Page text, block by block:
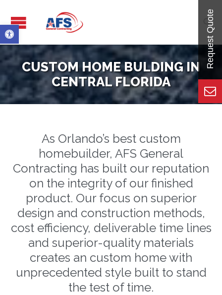
Open toolbar 
CUSTOM HOME BULDING IN
CENTRAL FLORIDA
As Orlando’s best custom
homebuilder, AFS General
Contracting has built our reputation
on the integrity of our finished
product. Our focus on superior
design and construction methods,
cost efficiency, deliverable time lines
and superior-quality materials
creates an custom home with
unprecedented style built to stand
the test of time.